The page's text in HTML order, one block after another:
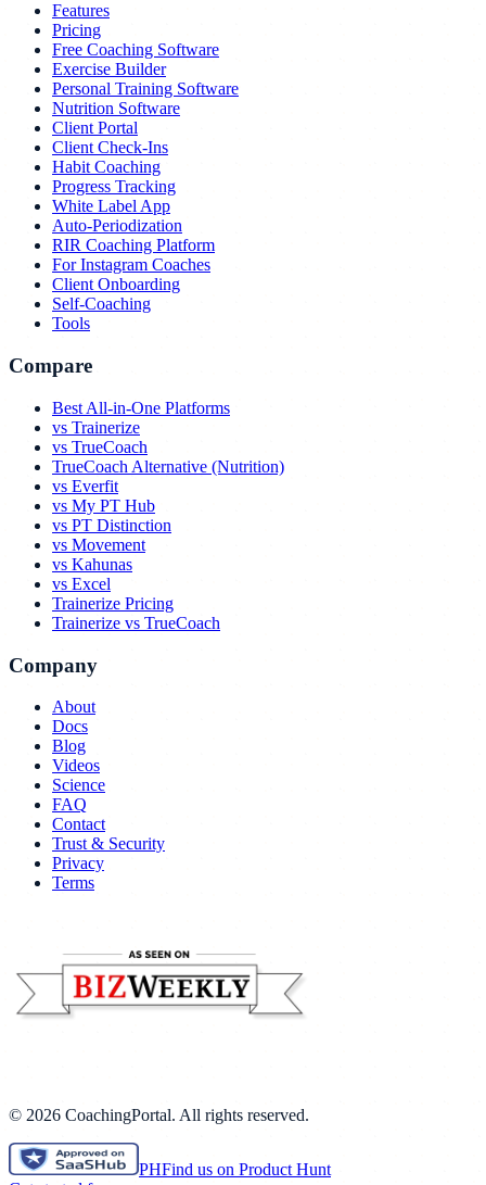
Features
Pricing
Free Coaching Software
Exercise Builder
Personal Training Software
Nutrition Software
Client Portal
Client Check-Ins
Habit Coaching
Progress Tracking
White Label App
Auto-Periodization
RIR Coaching Platform
For Instagram Coaches
Client Onboarding
Self-Coaching
Tools
Compare
Best All-in-One Platforms
vs Trainerize
vs TrueCoach
TrueCoach Alternative (Nutrition)
vs Everfit
vs My PT Hub
vs PT Distinction
vs Movement
vs Kahunas
vs Excel
Trainerize Pricing
Trainerize vs TrueCoach
Company
About
Docs
Blog
Videos
Science
FAQ
Contact
Trust & Security
Privacy
Terms
© 2026 CoachingPortal. All rights reserved.
PHFind us on Product Hunt